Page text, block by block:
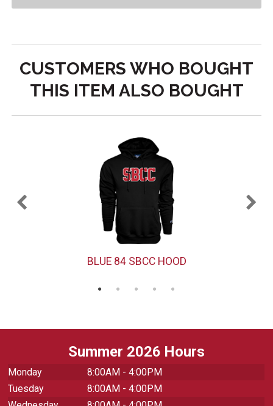
CUSTOMERS WHO BOUGHT
THIS ITEM ALSO BOUGHT
BLUE 84 SBCC HOOD
Summer 2026 Hours
Monday
8:00AM - 4:00PM
Tuesday
8:00AM - 4:00PM